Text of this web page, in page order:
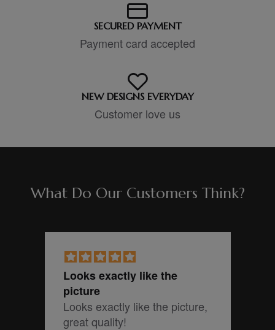
SECURED PAYMENT
Payment card accepted
NEW DESIGNS EVERYDAY
Customer love us
What Do Our Customers Think?
Looks exactly like the
picture
Looks exactly like the picture,
great quality!